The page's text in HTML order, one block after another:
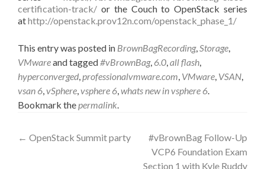
certification-track/ or the Couch to OpenStack series
athttp://openstack.prov12n.com/openstack_phase_1/
This entry was posted in BrownBagRecording,Storage,
VMwareand tagged#vBrownBag, 6.0,all flash,
hyperconverged,professionalvmware.com, VMware, VSAN,
vsan 6,vSphere,vsphere 6,whats new in vsphere 6.
Bookmark thepermalink.
Post
← OpenStack Summit party
#vBrownBag Follow-Up
VCP6 Foundation Exam
Section 1 with Kyle Ruddy